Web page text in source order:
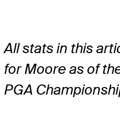
All stats in this
for Moore as of
PGA